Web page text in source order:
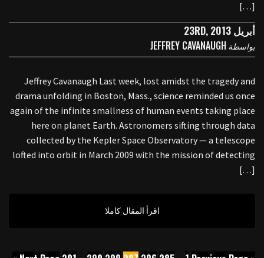
[…]
أبريل 23RD, 2013
بواسطةJEFFREY CAVANAUGH
Jeffrey Cavanaugh Last week, lost amidst the tragedy and
drama unfolding in Boston, Mass., science reminded us once
again of the infinite smallness of human events taking place
here on planet Earth. Astronomers sifting through data
collected by the Kepler Space Observatory — a telescope
lofted into orbit in March 2009 with the mission of detecting
[…]
اقرأ المقال كاملا